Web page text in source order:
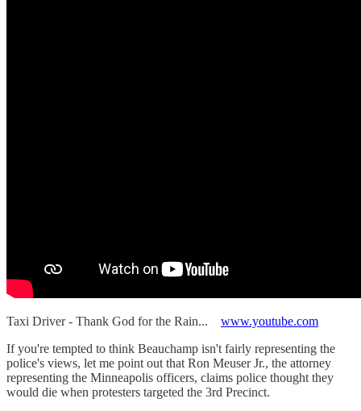
Taxi Driver - Thank God for the Rain... www.youtube.com
If you're tempted to think Beauchamp isn't fairly representing the
police's views, let me point out that Ron Meuser Jr., the attorney
representing the Minneapolis officers, claims police thought they
would die when protesters targeted the 3rd Precinct.